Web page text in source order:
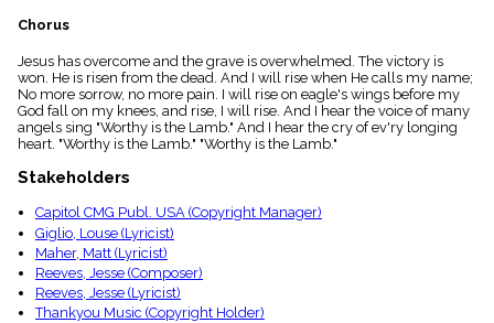
Chorus
Jesus has overcome and the grave is overwhelmed. The victory is
won. He is risen from the dead. And I will rise when He calls my name;
No more sorrow, no more pain. I will rise on eagle's wings before my
God fall on my knees, and rise, I will rise. And I hear the voice of many
angels sing "Worthy is the Lamb." And I hear the cry of ev'ry longing
heart. "Worthy is the Lamb." "Worthy is the Lamb."
Stakeholders
Capitol CMG Publ. USA (Copyright Manager)
Giglio, Louse (Lyricist)
Maher, Matt (Lyricist)
Reeves, Jesse (Composer)
Reeves, Jesse (Lyricist)
Thankyou Music (Copyright Holder)